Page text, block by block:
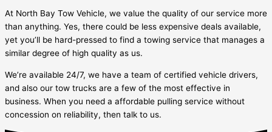
At North Bay Tow Vehicle, we value the quality of our service more
than anything. Yes, there could be less expensive deals available,
yet you’ll be hard-pressed to find a towing service that manages a
similar degree of high quality as us.
We’re available 24/7, we have a team of certified vehicle drivers,
and also our tow trucks are a few of the most effective in
business. When you need a affordable pulling service without
concession on reliability, then talk to us.